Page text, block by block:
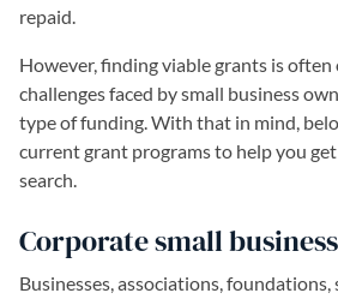
repaid.
However, finding viable grants is often
challenges faced by small business
type of funding. With that in mind,
current grant programs to help you
search.
Corporate small
Businesses, associations,